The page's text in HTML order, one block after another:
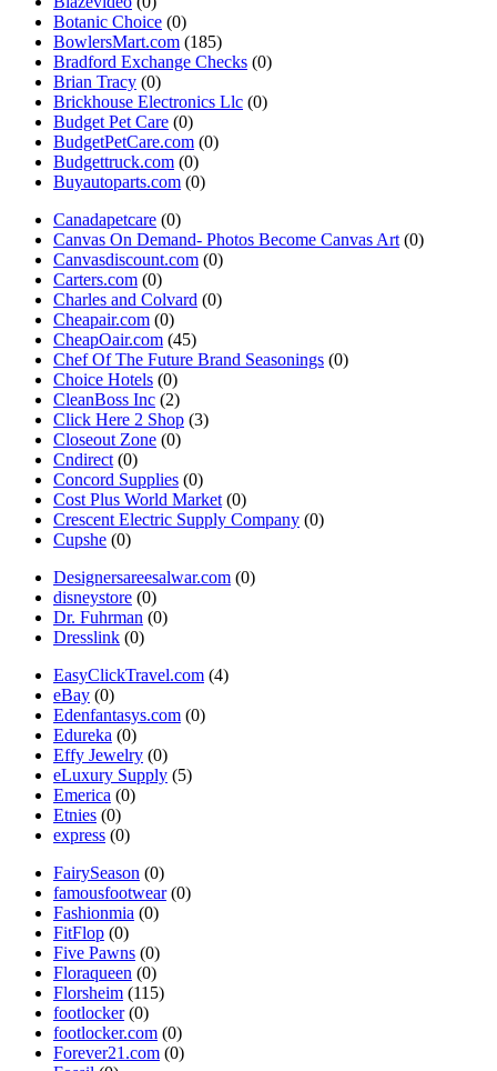
Botanic Choice (0)
BowlersMart.com (185)
Bradford Exchange Checks (0)
Brian Tracy (0)
Brickhouse Electronics Llc (0)
Budget Pet Care (0)
BudgetPetCare.com (0)
Budgettruck.com (0)
Buyautoparts.com (0)
Canadapetcare (0)
Canvas On Demand- Photos Become Canvas Art (0)
Canvasdiscount.com (0)
Carters.com (0)
Charles and Colvard (0)
Cheapair.com (0)
CheapOair.com (45)
Chef Of The Future Brand Seasonings (0)
Choice Hotels (0)
CleanBoss Inc (2)
Click Here 2 Shop (3)
Closeout Zone (0)
Cndirect (0)
Concord Supplies (0)
Cost Plus World Market (0)
Crescent Electric Supply Company (0)
Cupshe (0)
Designersareesalwar.com (0)
disneystore (0)
Dr. Fuhrman (0)
Dresslink (0)
EasyClickTravel.com (4)
eBay (0)
Edenfantasys.com (0)
Edureka (0)
Effy Jewelry (0)
eLuxury Supply (5)
Emerica (0)
Etnies (0)
express (0)
FairySeason (0)
famousfootwear(0)
Fashionmia (0)
FitFlop (0)
Five Pawns (0)
Floraqueen (0)
Florsheim (115)
footlocker(0)
footlocker.com (0)
Forever21.com (0)